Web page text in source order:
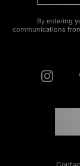
By entering
communications